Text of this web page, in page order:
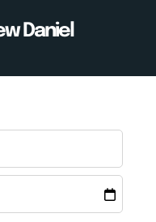
Daniel